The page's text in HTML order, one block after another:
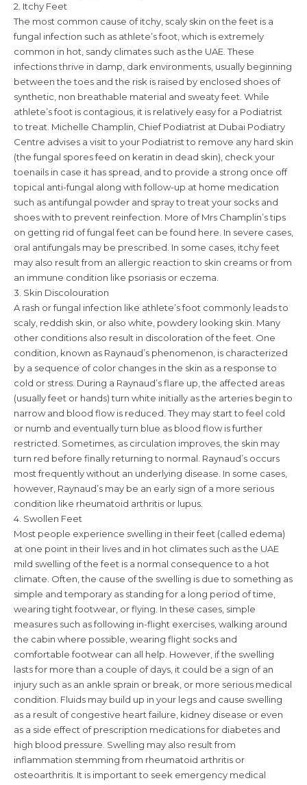
2. Itchy Feet
The most common cause of itchy, scaly skin on the feet is a
fungal infection such as athlete’s foot, which is extremely
common in hot, sandy climates such as the UAE. These
infections thrive in damp, dark environments, usually beginning
between the toes and the risk is raised by enclosed shoes of
synthetic, non breathable material and sweaty feet. While
athlete’s foot is contagious, it is relatively easy for a Podiatrist
to treat. Michelle Champlin, Chief Podiatrist at Dubai Podiatry
Centre advises a visit to your Podiatrist to remove any hard skin
(the fungal spores feed on keratin in dead skin), check your
toenails in case it has spread, and to provide a strong once off
topical anti-fungal along with follow-up at home medication
such as antifungal powder and spray to treat your socks and
shoes with to prevent reinfection. More of Mrs Champlin’s tips
on getting rid of fungal feet can be found here. In severe cases,
oral antifungals may be prescribed. In some cases, itchy feet
may also result from an allergic reaction to skin creams or from
an immune condition like psoriasis or eczema.
3. Skin Discolouration
A rash or fungal infection like athlete’s foot commonly leads to
scaly, reddish skin, or also white, powdery looking skin. Many
other conditions also result in discoloration of the feet. One
condition, known as Raynaud’s phenomenon, is characterized
by a sequence of color changes in the skin as a response to
cold or stress. During a Raynaud’s flare up, the affected areas
(usually feet or hands) turn white initially as the arteries begin to
narrow and blood flow is reduced. They may start to feel cold
or numb and eventually turn blue as blood flow is further
restricted. Sometimes, as circulation improves, the skin may
turn red before finally returning to normal. Raynaud’s occurs
most frequently without an underlying disease. In some cases,
however, Raynaud’s may be an early sign of a more serious
condition like rheumatoid arthritis or lupus.
4. Swollen Feet
Most people experience swelling in their feet (called edema)
at one point in their lives and in hot climates such as the UAE
mild swelling of the feet is a normal consequence to a hot
climate. Often, the cause of the swelling is due to something as
simple and temporary as standing for a long period of time,
wearing tight footwear, or flying. In these cases, simple
measures such as following in-flight exercises, walking around
the cabin where possible, wearing flight socks and
comfortable footwear can all help. However, if the swelling
lasts for more than a couple of days, it could be a sign of an
injury such as an ankle sprain or break, or more serious medical
condition. Fluids may build up in your legs and cause swelling
as a result of congestive heart failure, kidney disease or even
as a side effect of prescription medications for diabetes and
high blood pressure. Swelling may also result from
inflammation stemming from rheumatoid arthritis or
osteoarthritis. It is important to seek emergency medical